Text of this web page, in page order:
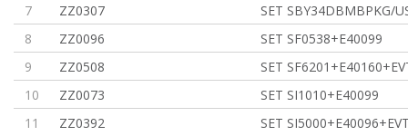
7
ZZ0307
SET SBY34DBMBPKG/
8
ZZ0096
SET SF0538+E40099
9
ZZ0508
SET
10
ZZ0073
SET SI1010+E40099
11
ZZ0392
SET